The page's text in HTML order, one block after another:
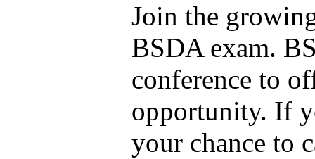
Join the
BSDA exam.
conference to
opportunity. If
your chance to